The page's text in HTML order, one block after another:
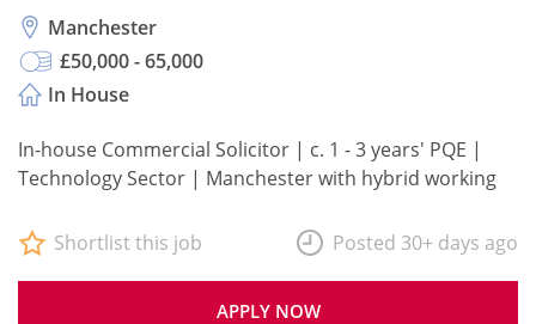
Manchester
£50,000 - 65,000
In House
In-house Commercial Solicitor | c. 1 - 3 years' PQE |
Technology Sector | Manchester with hybrid working
APPLY NOW
Shortlist this job Posted 30+ days ago